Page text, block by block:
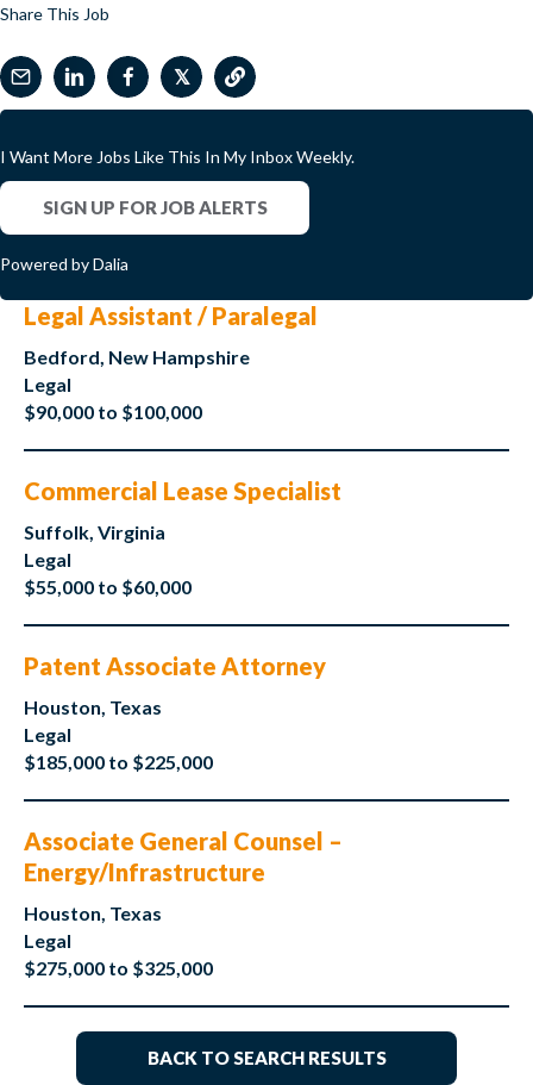
Share This Job
𝕏
I Want More Jobs Like This In My Inbox Weekly.
SIGN UP FOR JOB ALERTS
Powered by Dalia
Legal Assistant / Paralegal
Bedford, New Hampshire
Legal
$90,000 to $100,000
Commercial Lease Specialist
Suffolk, Virginia
Legal
$55,000 to $60,000
Patent Associate Attorney
Houston, Texas
Legal
$185,000 to $225,000
Associate General Counsel –
Energy/Infrastructure
Houston, Texas
Legal
$275,000 to $325,000
BACK TO SEARCH RESULTS